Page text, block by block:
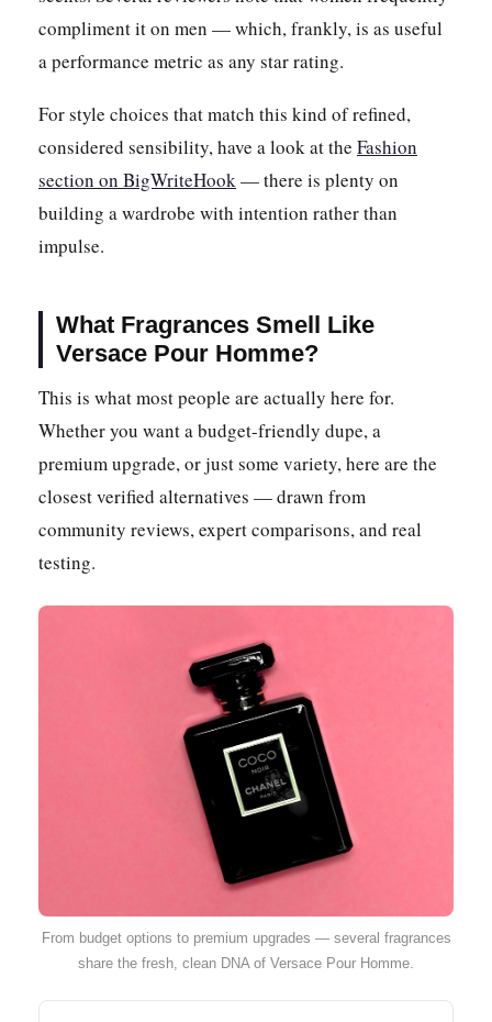
compliment it on men — which, frankly, is as useful
a performance metric as any star rating.
For style choices that match this kind of refined,
considered sensibility, have a look at the Fashion
section on BigWriteHook— there is plenty on
building a wardrobe with intention rather than
impulse.
What Fragrances Smell Like
Versace Pour Homme?
This is what most people are actually here for.
Whether you want a budget-friendly dupe, a
premium upgrade, or just some variety, here are the
closest verified alternatives — drawn from
community reviews, expert comparisons, and real
testing.
From budget options to premium upgrades — several fragrances
share the fresh, clean DNA of Versace Pour Homme.